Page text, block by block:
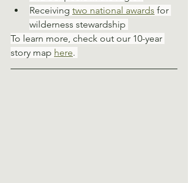
Receiving two national awards for
wilderness stewardship
To learn more, check out our 10-year
story map here.